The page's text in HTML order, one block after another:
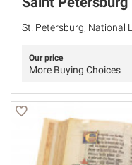
St. Petersburg, National
Our price
More Buying Choices